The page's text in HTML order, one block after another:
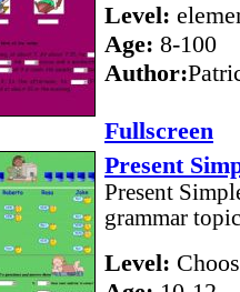
Level:
Age: 8-100
Author:
Fullscreen
Present
Present
grammar
Level: